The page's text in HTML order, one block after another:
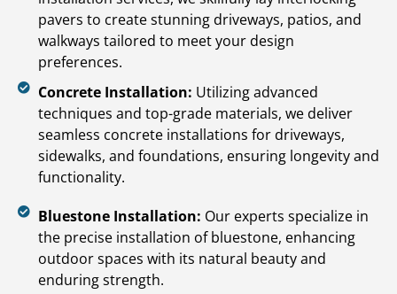
pavers to create stunning driveways, patios, and
walkways tailored to meet your design
preferences.
Concrete Installation: Utilizing advanced
techniques and top-grade materials, we deliver
seamless concrete installations for driveways,
sidewalks, and foundations, ensuring longevity and
functionality.
Bluestone Installation: Our experts specialize in
the precise installation of bluestone, enhancing
outdoor spaces with its natural beauty and
enduring strength.